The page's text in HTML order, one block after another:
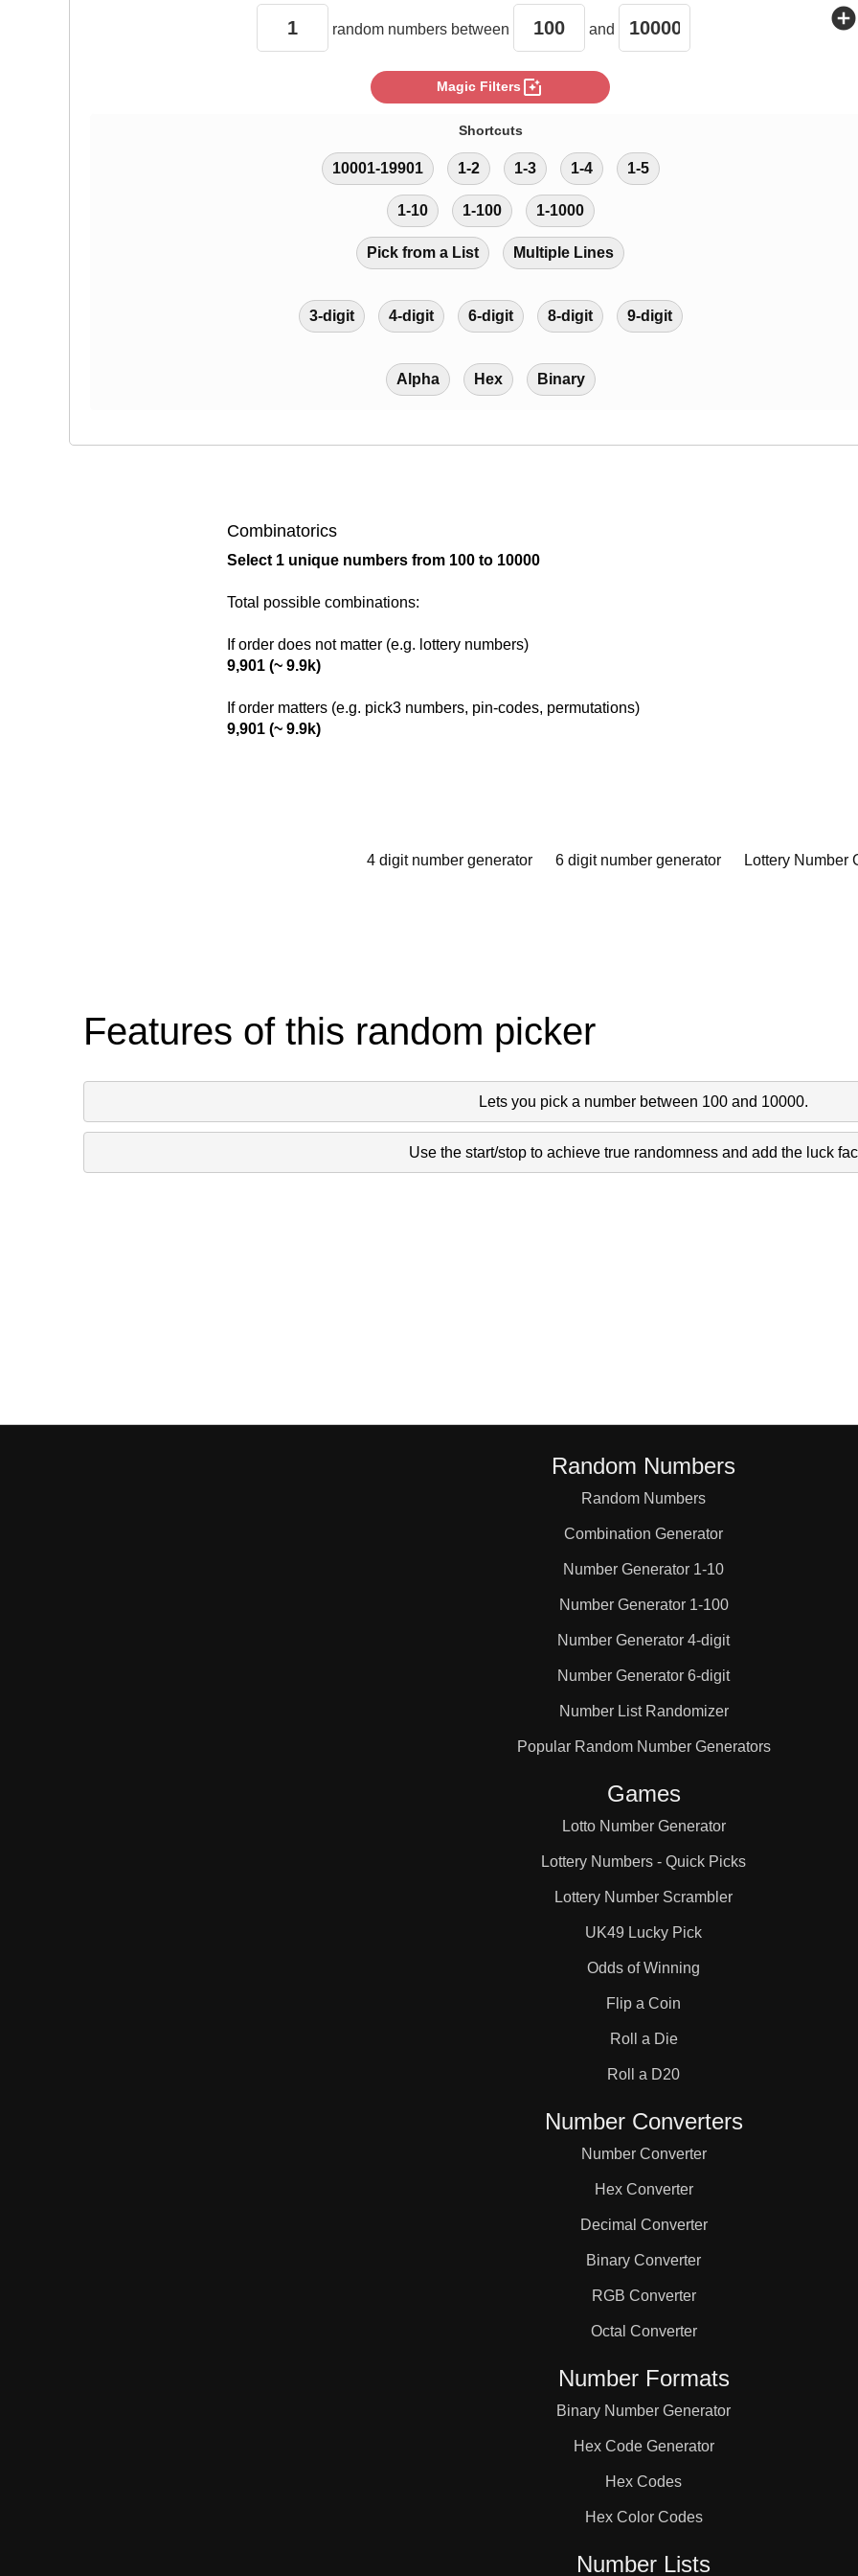
random numbers between and add_circle
Magic Filters photo_filter
Shortcuts
10001-19901 1-2 1-3 1-4 1-5
1-10 1-100 1-1000
Pick from a List Multiple Lines
3-digit 4-digit 6-digit 8-digit 9-digit
Alpha Hex Binary
Combinatorics
Select 1 unique numbers from 100 to 10000
Total possible combinations:
If order does not matter (e.g. lottery numbers)
9,901 (~ 9.9k)
If order matters (e.g. pick3 numbers, pin-codes, permutations)
9,901 (~ 9.9k)
4 digit number generator 6 digit number generator Lottery Number
Features of this random picker
Lets you pick a number between 100 and 10000.
Use the start/stop to achieve true randomness and add the luck
Random Numbers
Random Numbers
Combination Generator
Number Generator 1-10
Number Generator 1-100
Number Generator 4-digit
Number Generator 6-digit
Number List Randomizer
Popular Random Number Generators
Games
Lotto Number Generator
Lottery Numbers - Quick Picks
Lottery Number Scrambler
UK49 Lucky Pick
Odds of Winning
Flip a Coin
Roll a Die
Roll a D20
Number Converters
Number Converter
Hex Converter
Decimal Converter
Binary Converter
RGB Converter
Octal Converter
Number Formats
Binary Number Generator
Hex Code Generator
Hex Codes
Hex Color Codes
Number Lists